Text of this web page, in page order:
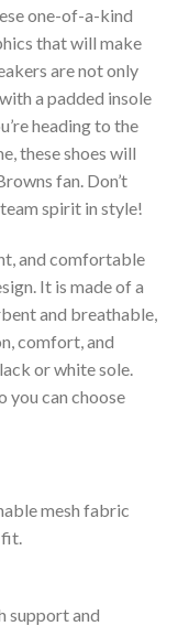
one-of-a-kind
that will make
are not only
a padded insole
heading to the
these shoes will
fan. Don’t
spirit in style!
and comfortable
It is made of a
and breathable,
comfort, and
or white sole.
you can choose
mesh fabric
fit.
support and